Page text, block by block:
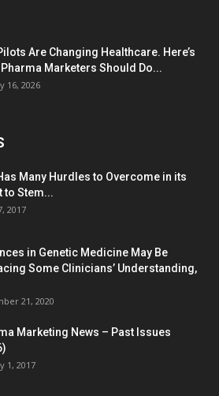
Are Changing Healthcare. Here’s
Pharma Marketers Should Do...
16, 2026
Many Hurdles to Overcome in its
to Stem...
2017
in Genetic Medicine May Be
Some Clinicians’ Understanding,
21, 2020
Marketing News – Past Issues
1, 2017